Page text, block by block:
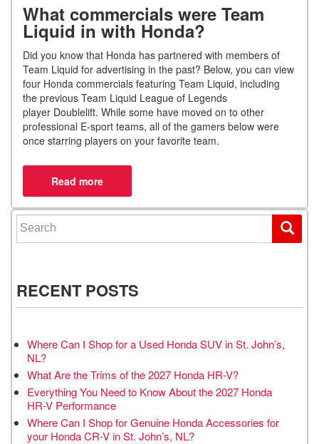
What commercials were Team
Liquid in with Honda?
Did you know that Honda has partnered with members of
Team Liquid for advertising in the past? Below, you can view
four Honda commercials featuring Team Liquid, including
the previous Team Liquid League of Legends
player Doublelift. While some have moved on to other
professional E-sport teams, all of the gamers below were
once starring players on your favorite team.
Search for:
RECENT POSTS
Where Can I Shop for a Used Honda SUV in St. John’s,
NL?
What Are the Trims of the 2027 Honda HR-V?
Everything You Need to Know About the 2027 Honda
HR-V Performance
Where Can I Shop for Genuine Honda Accessories for
your Honda CR-V in St. John’s, NL?